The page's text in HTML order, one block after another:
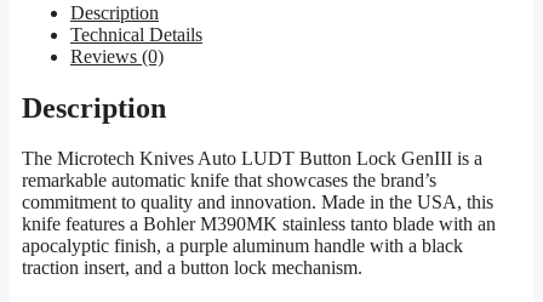
Description
Technical Details
Reviews (0)
Description
The Microtech Knives Auto LUDT Button Lock GenIII is a
remarkable automatic knife that showcases the brand’s
commitment to quality and innovation. Made in the USA, this
knife features a Bohler M390MK stainless tanto blade with an
apocalyptic finish, a purple aluminum handle with a black
traction insert, and a button lock mechanism.